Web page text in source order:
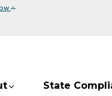
⌄
State